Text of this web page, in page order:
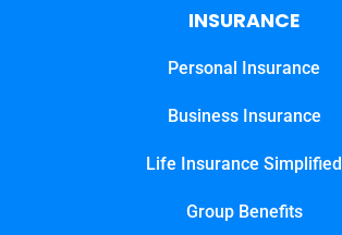
INSURANCE
Personal Insurance
Business Insurance
Life Insurance Simplified
Group Benefits